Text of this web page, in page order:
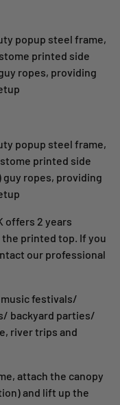
popup steel frame,
printed side
ropes, providing
popup steel frame,
printed side
guy ropes, providing
offers 2 years
printed top. If you
our professional
festivals/
backyard parties/
river trips and
attach the canopy
and lift up the